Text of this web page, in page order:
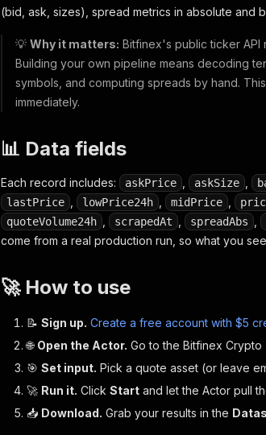
(bid, ask, sizes), spread metrics in absolute and
💡 Why it matters: Bitfinex's public ticker API
Building your own pipeline means decoding
symbols, and computing spreads by hand.
immediately.
📊 Data fields
Each record includes: askPrice askSize
lastPrice lowPrice24h midPrice
quoteVolume24h scrapedAt spreadAbs
come from a real production run, so what you
🚀 How to use
📝 Sign up. Create a free account with $5
🌐 Open the Actor. Go to the Bitfinex
🎯 Set input. Pick a quote asset (or leave
🚀 Run it. Click Start and let the Actor pull
📥 Download. Grab your results in the